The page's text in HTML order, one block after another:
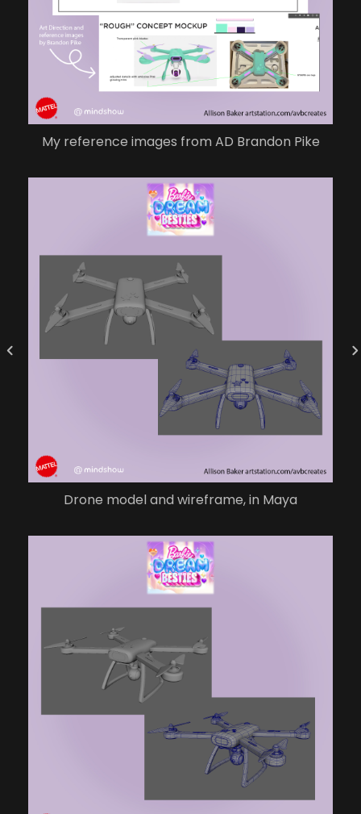
My reference images from AD Brandon Pike
Drone model and wireframe, in Maya